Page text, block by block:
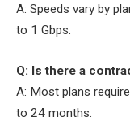
A: Speeds vary by
to 1 Gbps.
Q: Is there a
A: Most plans
to 24 months.